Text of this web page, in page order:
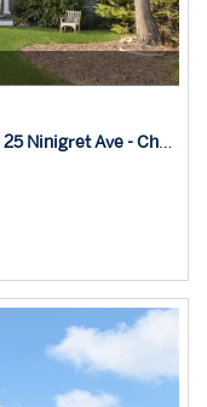
25 Ninigret Ave - Char Office